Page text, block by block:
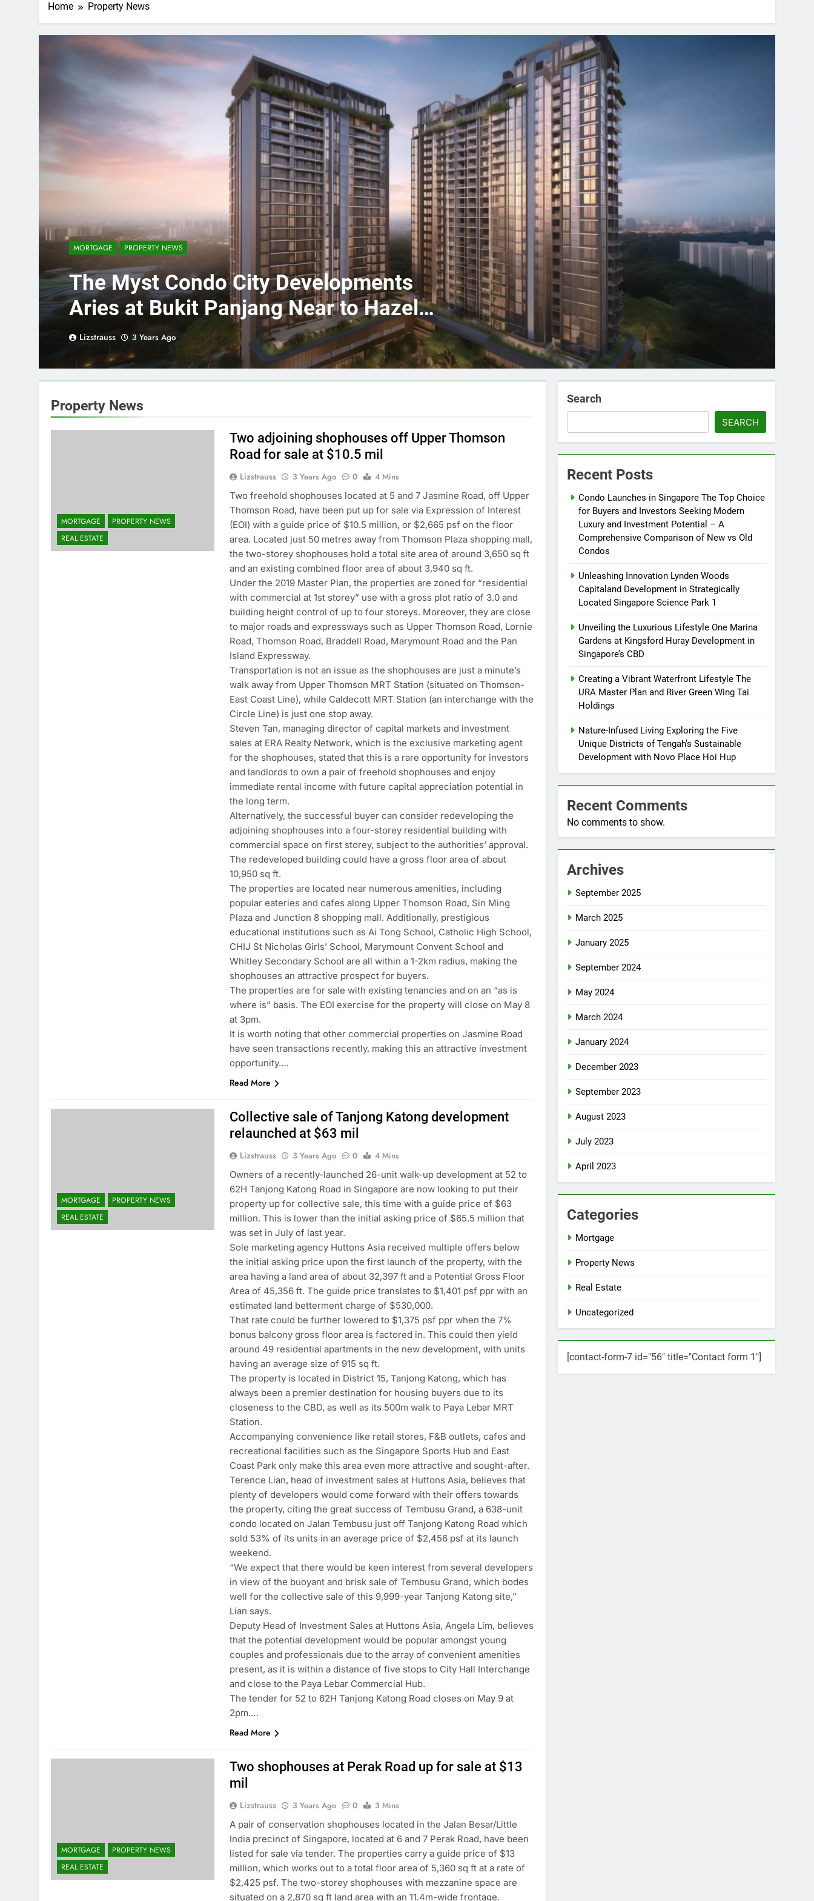
Home Property News
MORTGAGE PROPERTY NEWS
The Myst Condo City Developments
Aries at Bukit Panjang Near to Hazel
Park Condominium Cashew MRT
Station
Lizstrauss 3 Years Ago
Property News
MORTGAGE
PROPERTY NEWS
REAL ESTATE
Two adjoining shophouses off Upper Thomson
Road for sale at $10.5 mil
Lizstrauss 3 Years Ago 0
4 Mins
Two freehold shophouses located at 5 and 7 Jasmine Road, off Upper
Thomson Road, have been put up for sale via Expression of Interest
(EOI) with a guide price of $10.5 million, or $2,665 psf on the floor
area. Located just 50 metres away from Thomson Plaza shopping mall,
the two-storey shophouses hold a total site area of around 3,650 sq ft
and an existing combined floor area of about 3,940 sq ft.
Under the 2019 Master Plan, the properties are zoned for “residential
with commercial at 1st storey” use with a gross plot ratio of 3.0 and
building height control of up to four storeys. Moreover, they are close
to major roads and expressways such as Upper Thomson Road, Lornie
Road, Thomson Road, Braddell Road, Marymount Road and the Pan
Island Expressway.
Transportation is not an issue as the shophouses are just a minute’s
walk away from Upper Thomson MRT Station (situated on Thomson-
East Coast Line), while Caldecott MRT Station (an interchange with the
Circle Line) is just one stop away.
Steven Tan, managing director of capital markets and investment
sales at ERA Realty Network, which is the exclusive marketing agent
for the shophouses, stated that this is a rare opportunity for investors
and landlords to own a pair of freehold shophouses and enjoy
immediate rental income with future capital appreciation potential in
the long term.
Alternatively, the successful buyer can consider redeveloping the
adjoining shophouses into a four-storey residential building with
commercial space on first storey, subject to the authorities’ approval.
The redeveloped building could have a gross floor area of about
10,950 sq ft.
The properties are located near numerous amenities, including
popular eateries and cafes along Upper Thomson Road, Sin Ming
Plaza and Junction 8 shopping mall. Additionally, prestigious
educational institutions such as Ai Tong School, Catholic High School,
CHIJ St Nicholas Girls’ School, Marymount Convent School and
Whitley Secondary School are all within a 1-2km radius, making the
shophouses an attractive prospect for buyers.
The properties are for sale with existing tenancies and on an “as is
where is” basis. The EOI exercise for the property will close on May 8
at 3pm.
It is worth noting that other commercial properties on Jasmine Road
have seen transactions recently, making this an attractive investment
opportunity.…
Read More
MORTGAGE
PROPERTY NEWS
REAL ESTATE
Collective sale of Tanjong Katong development
relaunched at $63 mil
Lizstrauss 3 Years Ago 0
4 Mins
Owners of a recently-launched 26-unit walk-up development at 52 to
62H Tanjong Katong Road in Singapore are now looking to put their
property up for collective sale, this time with a guide price of $63
million. This is lower than the initial asking price of $65.5 million that
was set in July of last year.
Sole marketing agency Huttons Asia received multiple offers below
the initial asking price upon the first launch of the property, with the
area having a land area of about 32,397 ft and a Potential Gross Floor
Area of 45,356 ft. The guide price translates to $1,401 psf ppr with an
estimated land betterment charge of $530,000.
That rate could be further lowered to $1,375 psf ppr when the 7%
bonus balcony gross floor area is factored in. This could then yield
around 49 residential apartments in the new development, with units
having an average size of 915 sq ft.
The property is located in District 15, Tanjong Katong, which has
always been a premier destination for housing buyers due to its
closeness to the CBD, as well as its 500m walk to Paya Lebar MRT
Station.
Accompanying convenience like retail stores, F&B outlets, cafes and
recreational facilities such as the Singapore Sports Hub and East
Coast Park only make this area even more attractive and sought-after.
Terence Lian, head of investment sales at Huttons Asia, believes that
plenty of developers would come forward with their offers towards
the property, citing the great success of Tembusu Grand, a 638-unit
condo located on Jalan Tembusu just off Tanjong Katong Road which
sold 53% of its units in an average price of $2,456 psf at its launch
weekend.
“We expect that there would be keen interest from several developers
in view of the buoyant and brisk sale of Tembusu Grand, which bodes
well for the collective sale of this 9,999-year Tanjong Katong site,”
Lian says.
Deputy Head of Investment Sales at Huttons Asia, Angela Lim, believes
that the potential development would be popular amongst young
couples and professionals due to the array of convenient amenities
present, as it is within a distance of five stops to City Hall Interchange
and close to the Paya Lebar Commercial Hub.
The tender for 52 to 62H Tanjong Katong Road closes on May 9 at
2pm.…
Read More
MORTGAGE
PROPERTY NEWS
REAL ESTATE
Two shophouses at Perak Road up for sale at $13
mil
Lizstrauss 3 Years Ago 0
3 Mins
A pair of conservation shophouses located in the Jalan Besar/Little
India precinct of Singapore, located at 6 and 7 Perak Road, have been
listed for sale via tender. The properties carry a guide price of $13
million, which works out to a total floor area of 5,360 sq ft at a rate of
$2,425 psf. The two-storey shophouses with mezzanine space are
situated on a 2,870 sq ft land area with an 11.4m-wide frontage.
Search
SEARCH
Recent Posts
Condo Launches in Singapore The Top Choice
for Buyers and Investors Seeking Modern
Luxury and Investment Potential – A
Comprehensive Comparison of New vs Old
Condos
Unleashing Innovation Lynden Woods
Capitaland Development in Strategically
Located Singapore Science Park 1
Unveiling the Luxurious Lifestyle One Marina
Gardens at Kingsford Huray Development in
Singapore’s CBD
Creating a Vibrant Waterfront Lifestyle The
URA Master Plan and River Green Wing Tai
Holdings
Nature-Infused Living Exploring the Five
Unique Districts of Tengah’s Sustainable
Development with Novo Place Hoi Hup
Recent Comments
No comments to show.
Archives
September 2025
March 2025
January 2025
September 2024
May 2024
March 2024
January 2024
December 2023
September 2023
August 2023
July 2023
April 2023
Categories
Mortgage
Property News
Real Estate
Uncategorized
[contact-form-7 id="56" title="Contact form 1"]